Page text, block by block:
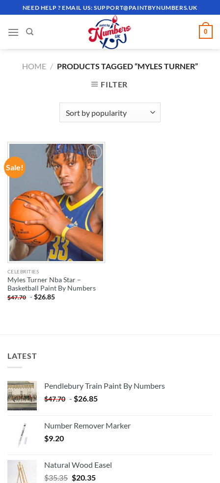
to
content
NEED HELP ? EMAIL US:SUPPORT@PAINTBYNUMBERS.UK
0
HOME / PRODUCTS TAGGED “MYLES TURNER”
FILTER
Sale!
ADD TO
WISHLIST
CELEBRITIES
Myles Turner Nba Star –
Basketball Paint By Numbers
$47.70 -$26.85
LATEST
Pendlebury Train Paint By Numbers
$47.70 - $26.85
Number Remover Marker
$9.20
Natural Wood Easel
$35.35 Original
$20.35Current